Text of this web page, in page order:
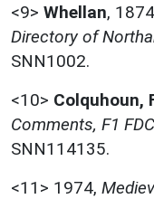
<9> Whellan,
Directory of
SNN1002.
<10> Colquhoun,
Comments, F1
SNN114135.
<11> 1974,